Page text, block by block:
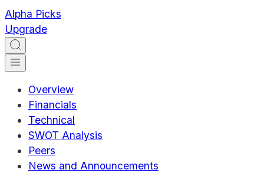
Alpha Picks
Upgrade
Overview
Financials
Technical
SWOT Analysis
Peers
News and Announcements